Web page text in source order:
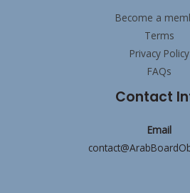
Become a
Terms
Privacy Policy
FAQs
Contact
Email